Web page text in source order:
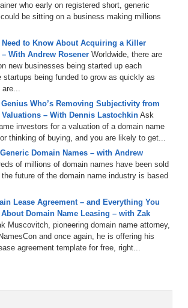
great to have all three of you on the panel.
Matt, I was looking it up…it’s been over three
you on the show…much too long, especially for
I think it was…I was GM of NameJet then
yeah, it has been a long time.
It’s good to have you up here. Last night we
played Buffalo.
game.
it was an exciting game. I need to get out to
you one of these days.
who early on registered short, generic
be sitting on a business making millions
Need to Know About Acquiring a Killer
– With Andrew Rosener Worldwide, there are
new businesses being started up each
startups being funded to grow as quickly as
are...
Who’s Removing Subjectivity from
Valuations – With Dennis Lastochkin Ask
investors for a valuation of a domain name
thinking of buying, and you are likely to get...
Domain Names – with Andrew
of millions of domain names have been sold
future of the domain name industry is based
Lease Agreement – and Everything You
Domain Name Leasing – with Zak
Muscovitch, pioneering domain name attorney,
and once again, he is offering his
agreement template for free, right...